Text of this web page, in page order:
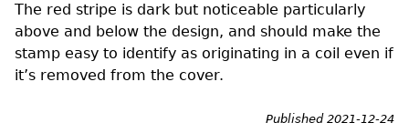
The red stripe is dark but noticeable particularly
above and below the design, and should make the
stamp easy to identify as originating in a coil even if
it’s removed from the cover.
Published 2021-12-24